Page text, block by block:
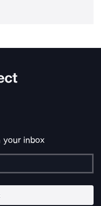
your inbox